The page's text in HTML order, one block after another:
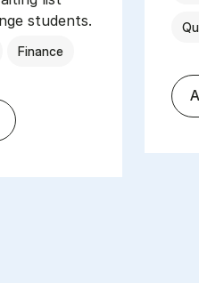
students.
Finance